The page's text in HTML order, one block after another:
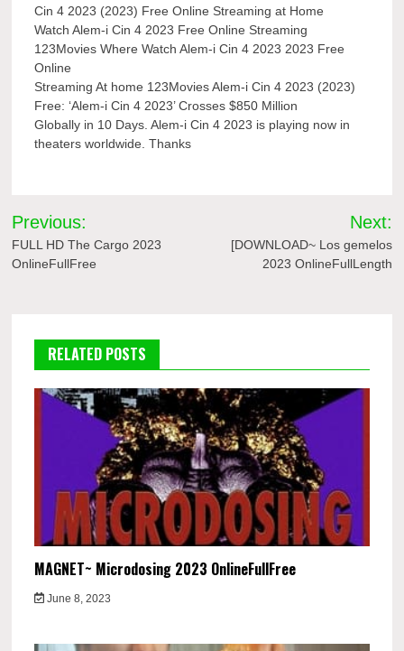
Cin 4 2023 (2023) Free Online Streaming at Home
Watch Alem-i Cin 4 2023 Free Online Streaming
123Movies Where Watch Alem-i Cin 4 2023 2023 Free
Online
Streaming At home 123Movies Alem-i Cin 4 2023 (2023)
Free: ‘Alem-i Cin 4 2023’ Crosses $850 Million
Globally in 10 Days. Alem-i Cin 4 2023 is playing now in
theaters worldwide. Thanks
Post
navigation
Previous:
FULL HD The Cargo 2023
OnlineFullFree
Next:
[DOWNLOAD~ Los gemelos
2023 OnlineFullLength
RELATED POSTS
MAGNET~ Microdosing 2023 OnlineFullFree
June 8, 2023